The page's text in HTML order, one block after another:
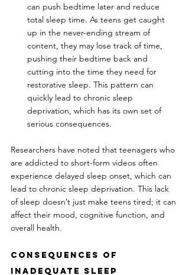
can push bedtime later and reduce
total sleep time. As teens get caught
up in the never-ending stream of
content, they may lose track of time,
pushing their bedtime back and
cutting into the time they need for
restorative sleep. This pattern can
quickly lead to chronic sleep
deprivation, which has its own set of
serious consequences.
Researchers have noted that teenagers who
are addicted to short-form videos often
experience delayed sleep onset, which can
lead to chronic sleep deprivation. This lack
of sleep doesn’t just make teens tired; it can
affect their mood, cognitive function, and
overall health.
Consequences of
Inadequate Sleep